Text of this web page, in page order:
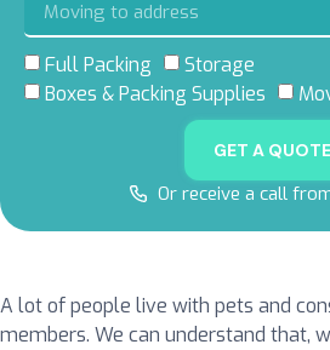
Full Packing
Storage
Boxes & Packing Supplies
GET A QUOTE
Or receive a call
5.0 RATING
ON GOOGLE
5.0 RATING
ON YELP
5.0
ON
A lot of people live with pets and
members. We can understand that,